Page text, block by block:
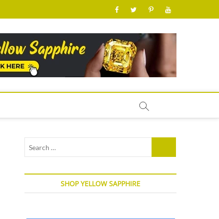
facebooktwitterpinterestyoutube
SHOP YELLOW SAPPHIRE